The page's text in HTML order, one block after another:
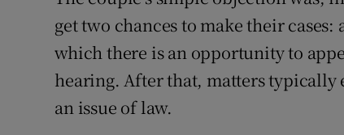
get two chances to make their
which there is an opportunity to
hearing. After that, matters
an issue of law.